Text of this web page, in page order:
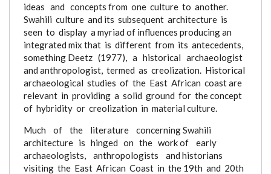
ideas and concepts from one culture to another.
Swahili culture and its subsequent architecture is
seen to display a myriad of influences producing an
integrated mix that is different from its antecedents,
something Deetz (1977), a historical archaeologist
and anthropologist, termed as creolization. Historical
archaeological studies of the East African coastare
relevant in providing a solid ground for the concept
of hybridity or creolization in material culture.
Much of the literature concerningSwahili
architecture is hinged on the work of early
archaeologists, anthropologists and historians
visiting the East African Coast in the 19th and 20th